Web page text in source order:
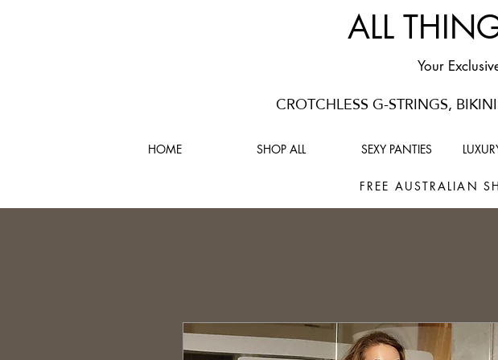
ALL
Your
CROTCHLESS G-STRINGS,
HOME SHOP ALL SEXY PANTIES
FREE AUSTRALIAN